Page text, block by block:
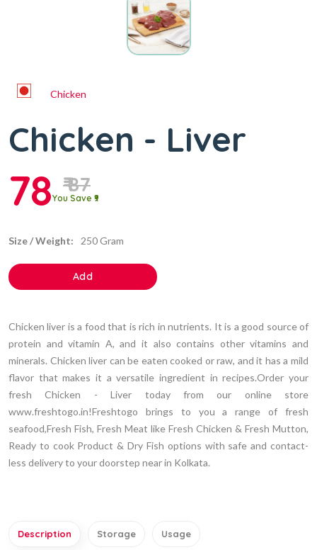
Chicken
Chicken - Liver
78 ₹ 87
You Save ₹9
Size / Weight: 250 Gram
Add
Chicken liver is a food that is rich in nutrients. It is a good source of
protein and vitamin A, and it also contains other vitamins and
minerals. Chicken liver can be eaten cooked or raw, and it has a mild
flavor that makes it a versatile ingredient in recipes.Order your
fresh Chicken - Liver today from our online store
www.freshtogo.in!Freshtogo brings to you a range of fresh
seafood,Fresh Fish, Fresh Meat like Fresh Chicken & Fresh Mutton,
Ready to cook Product & Dry Fish options with safe and contact-
less delivery to your doorstep near in Kolkata.
Description Storage Usage